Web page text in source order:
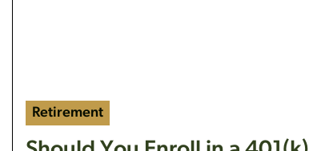
Retirement